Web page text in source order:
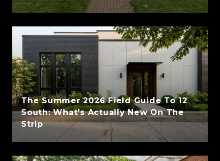
The Summer 2026 Field Guide To 12
South: What's Actually New On The
Strip